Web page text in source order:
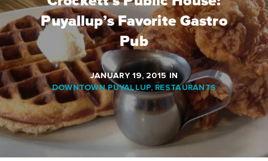
Puyallup’s Favorite Gastro
Pub
JANUARY 19, 2015 IN
DOWNTOWN PUYALLUP, RESTAURANTS